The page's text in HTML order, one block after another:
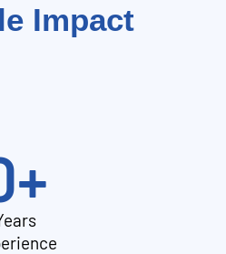
Impact
+